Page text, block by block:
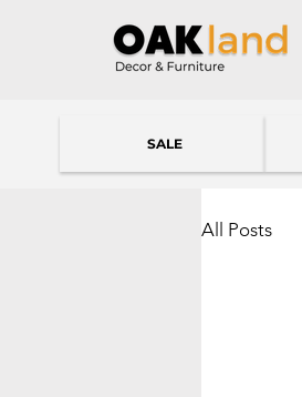
SALE
All Posts